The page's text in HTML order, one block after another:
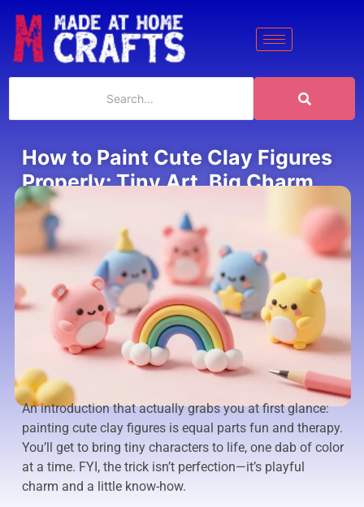
How to Paint Cute Clay Figures
Properly: Tiny Art, Big Charm
An introduction that actually grabs you at first glance:
painting cute clay figures is equal parts fun and therapy.
You’ll get to bring tiny characters to life, one dab of color
at a time. FYI, the trick isn’t perfection—it’s playful
charm and a little know-how.